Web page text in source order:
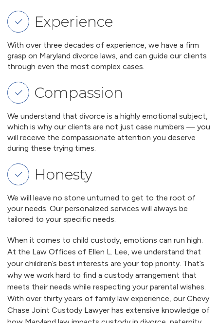
Experience
With over three decades of experience, we have a firm
grasp on Maryland divorce laws, and can guide our clients
through even the most complex cases.
Compassion
We understand that divorce is a highly emotional subject,
which is why our clients are not just case numbers — you
will receive the compassionate attention you deserve
during these trying times.
Honesty
We will leave no stone unturned to get to the root of
your needs. Our personalized services will always be
tailored to your specific needs.
When it comes to child custody, emotions can run high.
At the Law Offices of Ellen L. Lee, we understand that
your children’s best interests are your top priority. That’s
why we work hard to find a custody arrangement that
meets their needs while respecting your parental wishes.
With over thirty years of family law experience, our Chevy
Chase Joint Custody Lawyer has extensive knowledge of